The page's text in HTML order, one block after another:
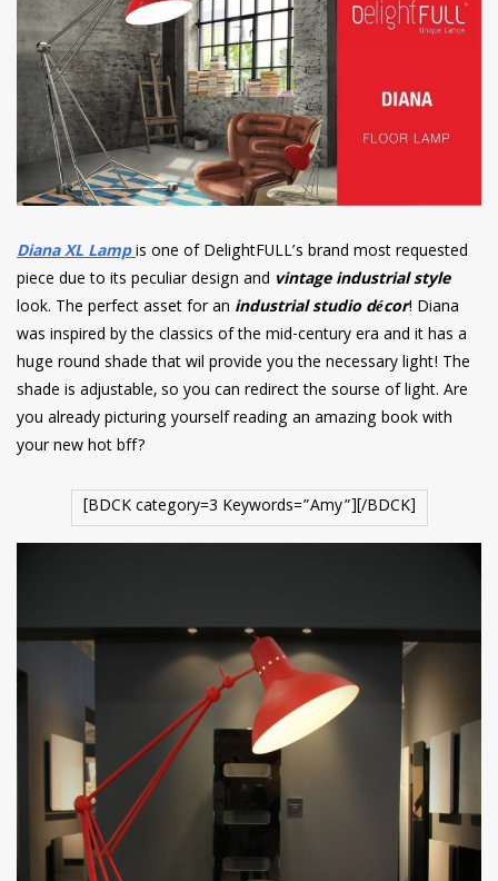
Diana XL Lampis one of DelightFULL’s brand most requested
piece due to its peculiar design and vintage industrial style
look. The perfect asset for an industrial studio décor! Diana
was inspired by the classics of the mid-century era and it has a
huge round shade that wil provide you the necessary light! The
shade is adjustable, so you can redirect the sourse of light. Are
you already picturing yourself reading an amazing book with
your new hot bff?
[BDCK category=3 Keywords=”Amy”][/BDCK]